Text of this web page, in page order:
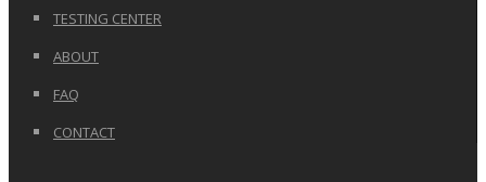
TESTING CENTER
ABOUT
FAQ
CONTACT